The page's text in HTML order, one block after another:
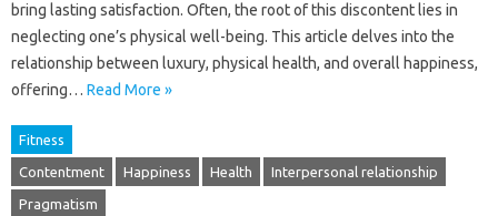
bring lasting satisfaction. Often, the‍ root‍ of this discontent‌ lies‌ in
neglecting‌ one’s‍ physical‍ well-being. This‌ article delves into the‍
relationship between‍ luxury, physical health, and overall‌ happiness,
offering… Read More »
Fitness
Contentment Happiness Health Interpersonal relationship
Pragmatism